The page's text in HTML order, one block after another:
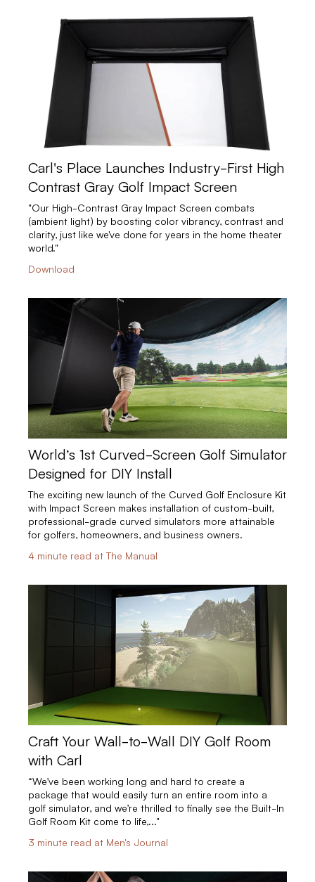
Carl's Place Launches Industry-First High
Contrast Gray Golf Impact Screen
"Our High-Contrast Gray Impact Screen combats
(ambient light) by boosting color vibrancy, contrast and
clarity, just like we've done for years in the home theater
world."
Download
World’s 1st Curved-Screen Golf Simulator
Designed for DIY Install
The exciting new launch of the Curved Golf Enclosure Kit
with Impact Screen makes installation of custom-built,
professional-grade curved simulators more attainable
for golfers, homeowners, and business owners.
4 minute read at The Manual
Craft Your Wall-to-Wall DIY Golf Room
with Carl
“We’ve been working long and hard to create a
package that would easily turn an entire room into a
golf simulator, and we’re thrilled to finally see the Built-In
Golf Room Kit come to life,..."
3 minute read at Men's Journal